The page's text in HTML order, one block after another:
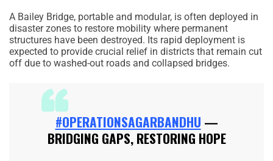
A Bailey Bridge, portable and modular, is often deployed in
disaster zones to restore mobility where permanent
structures have been destroyed. Its rapid deployment is
expected to provide crucial relief in districts that remain cut
off due to washed-out roads and collapsed bridges.
#OPERATIONSAGARBANDHU —
BRIDGING GAPS, RESTORING HOPE